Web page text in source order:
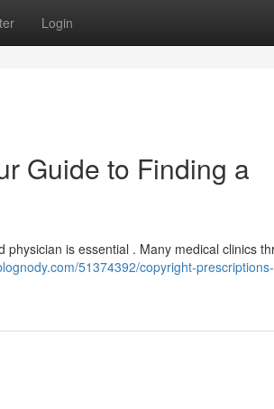
Login
Guide to Finding a
is essential . Many medical clinics
51374392/copyright-